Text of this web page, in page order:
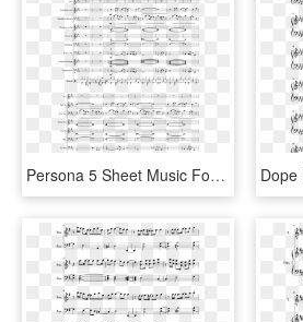
Persona 5 Sheet Music For Piano, Alto Saxophone, Baritone - Sheet Music, HD Png Download